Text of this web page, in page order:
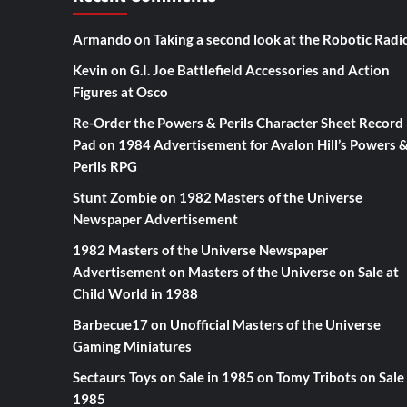
Armando on Taking a second look at the Robotic
Kevin on G.I. Joe Battlefield Accessories and Action
Figures at Osco
Re-Order the Powers & Perils Character Sheet Record
Pad on 1984 Advertisement for Avalon Hill’s Powers &
Perils RPG
Stunt Zombieon 1982 Masters of the Universe
Newspaper Advertisement
1982 Masters of the Universe Newspaper
Advertisementon Masters of the Universe on Sale at
Child World in 1988
Barbecue17on Unofficial Masters of the Universe
Gaming Miniatures
Sectaurs Toys on Sale in 1985 on Tomy Tribots on Sale
1985